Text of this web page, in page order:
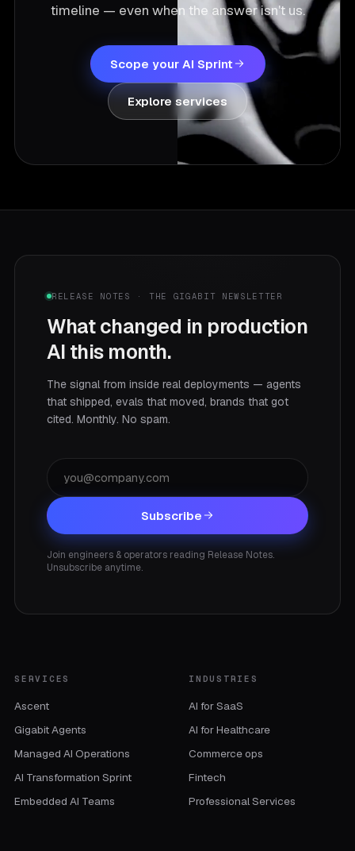
timeline — even when the answer isn't us.
Scope your AI Sprint
Explore services
RELEASE NOTES · THE GIGABIT NEWSLETTER
What changed in production
AI this month.
The signal from inside real deployments — agents
that shipped, evals that moved, brands that got
cited. Monthly. No spam.
Subscribe
Join engineers & operators reading Release Notes.
Unsubscribe anytime.
SERVICES
Ascent
Gigabit Agents
Managed AI Operations
AI Transformation Sprint
Embedded AI Teams
INDUSTRIES
AI for SaaS
AI for Healthcare
Commerce ops
Fintech
Professional Services